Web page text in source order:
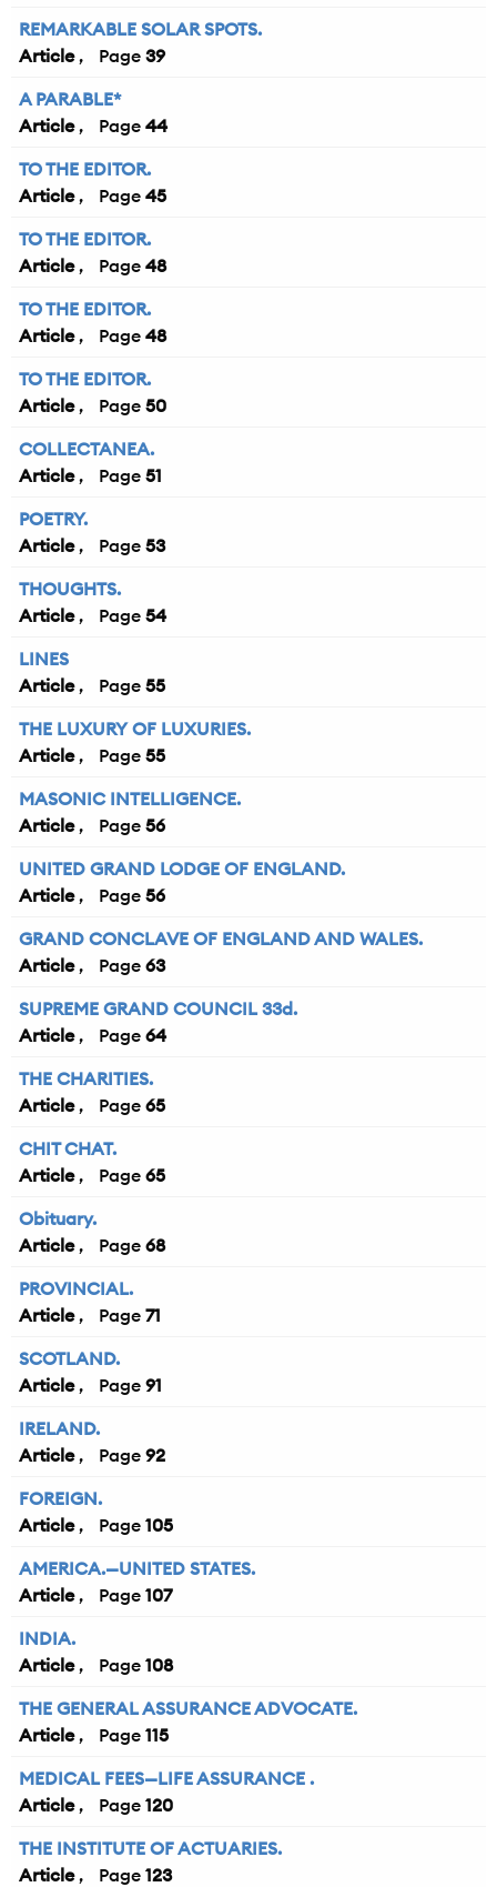
REMARKABLE SOLAR SPOTS.
Article
39
A PARABLE*
Article
44
TO THE EDITOR.
Article
45
TO THE EDITOR.
Article
48
TO THE EDITOR.
Article
48
TO THE EDITOR.
Article
50
COLLECTANEA.
Article
51
POETRY.
Article
53
THOUGHTS.
Article
54
LINES
Article
55
THE LUXURY OF LUXURIES.
Article
55
MASONIC INTELLIGENCE.
Article
56
UNITED GRAND LODGE OF ENGLAND.
Article
56
GRAND CONCLAVE OF ENGLAND AND WALES.
Article
63
SUPREME GRAND COUNCIL 33d.
Article
64
THE CHARITIES.
Article
65
CHIT CHAT.
Article
65
Obituary.
Article
68
PROVINCIAL.
Article
71
SCOTLAND.
Article
91
IRELAND.
Article
92
FOREIGN.
Article
105
AMERICA.—UNITED STATES.
Article
107
INDIA.
Article
108
THE GENERAL ASSURANCE ADVOCATE.
Article
115
MEDICAL FEES—LIFE ASSURANCE .
Article
120
THE INSTITUTE OF ACTUARIES.
Article
123